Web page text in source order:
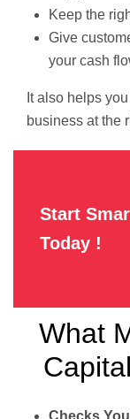
Keep the
Give
your cash
It also helps
business at the
Start
Today !
What
Checks